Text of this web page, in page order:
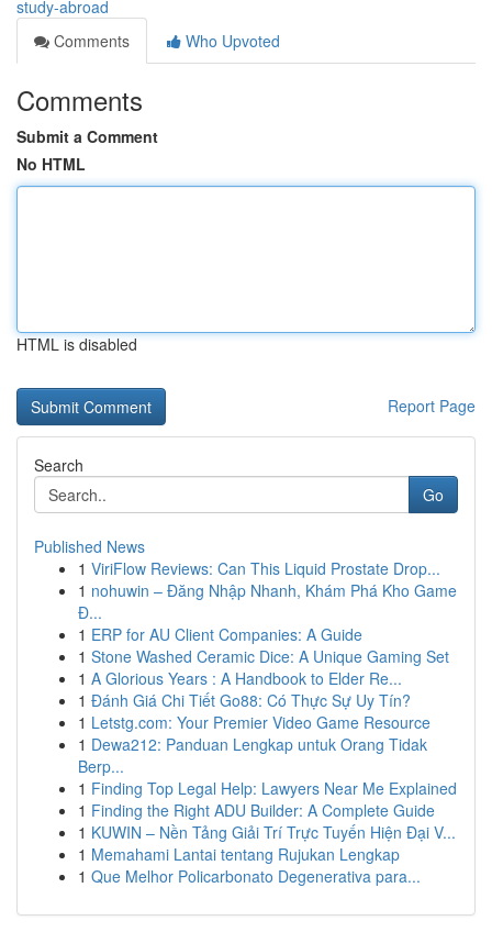
study-abroad
Comments
Who Upvoted
Comments
Submit a Comment
No HTML
HTML is disabled
Report Page
Search
Go
Published News
1 ViriFlow Reviews: Can This Liquid Prostate Drop...
1 nohuwin – Đăng Nhập Nhanh, Khám Phá Kho Game
Đ...
1 ERP for AU Client Companies: A Guide
1 Stone Washed Ceramic Dice: A Unique Gaming Set
1 A Glorious Years : A Handbook to Elder Re...
1 Đánh Giá Chi Tiết Go88: Có Thực Sự Uy Tín?
1 Letstg.com: Your Premier Video Game Resource
1 Dewa212: Panduan Lengkap untuk Orang Tidak
Berp...
1 Finding Top Legal Help: Lawyers Near Me Explained
1 Finding the Right ADU Builder: A Complete Guide
1 KUWIN – Nền Tảng Giải Trí Trực Tuyến Hiện Đại V...
1 Memahami Lantai tentang Rujukan Lengkap
1 Que Melhor Policarbonato Degenerativa para...